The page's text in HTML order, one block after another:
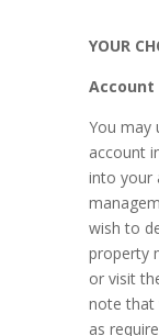
YOUR
You may
account
into your
wish to
property
or visit
note that
as